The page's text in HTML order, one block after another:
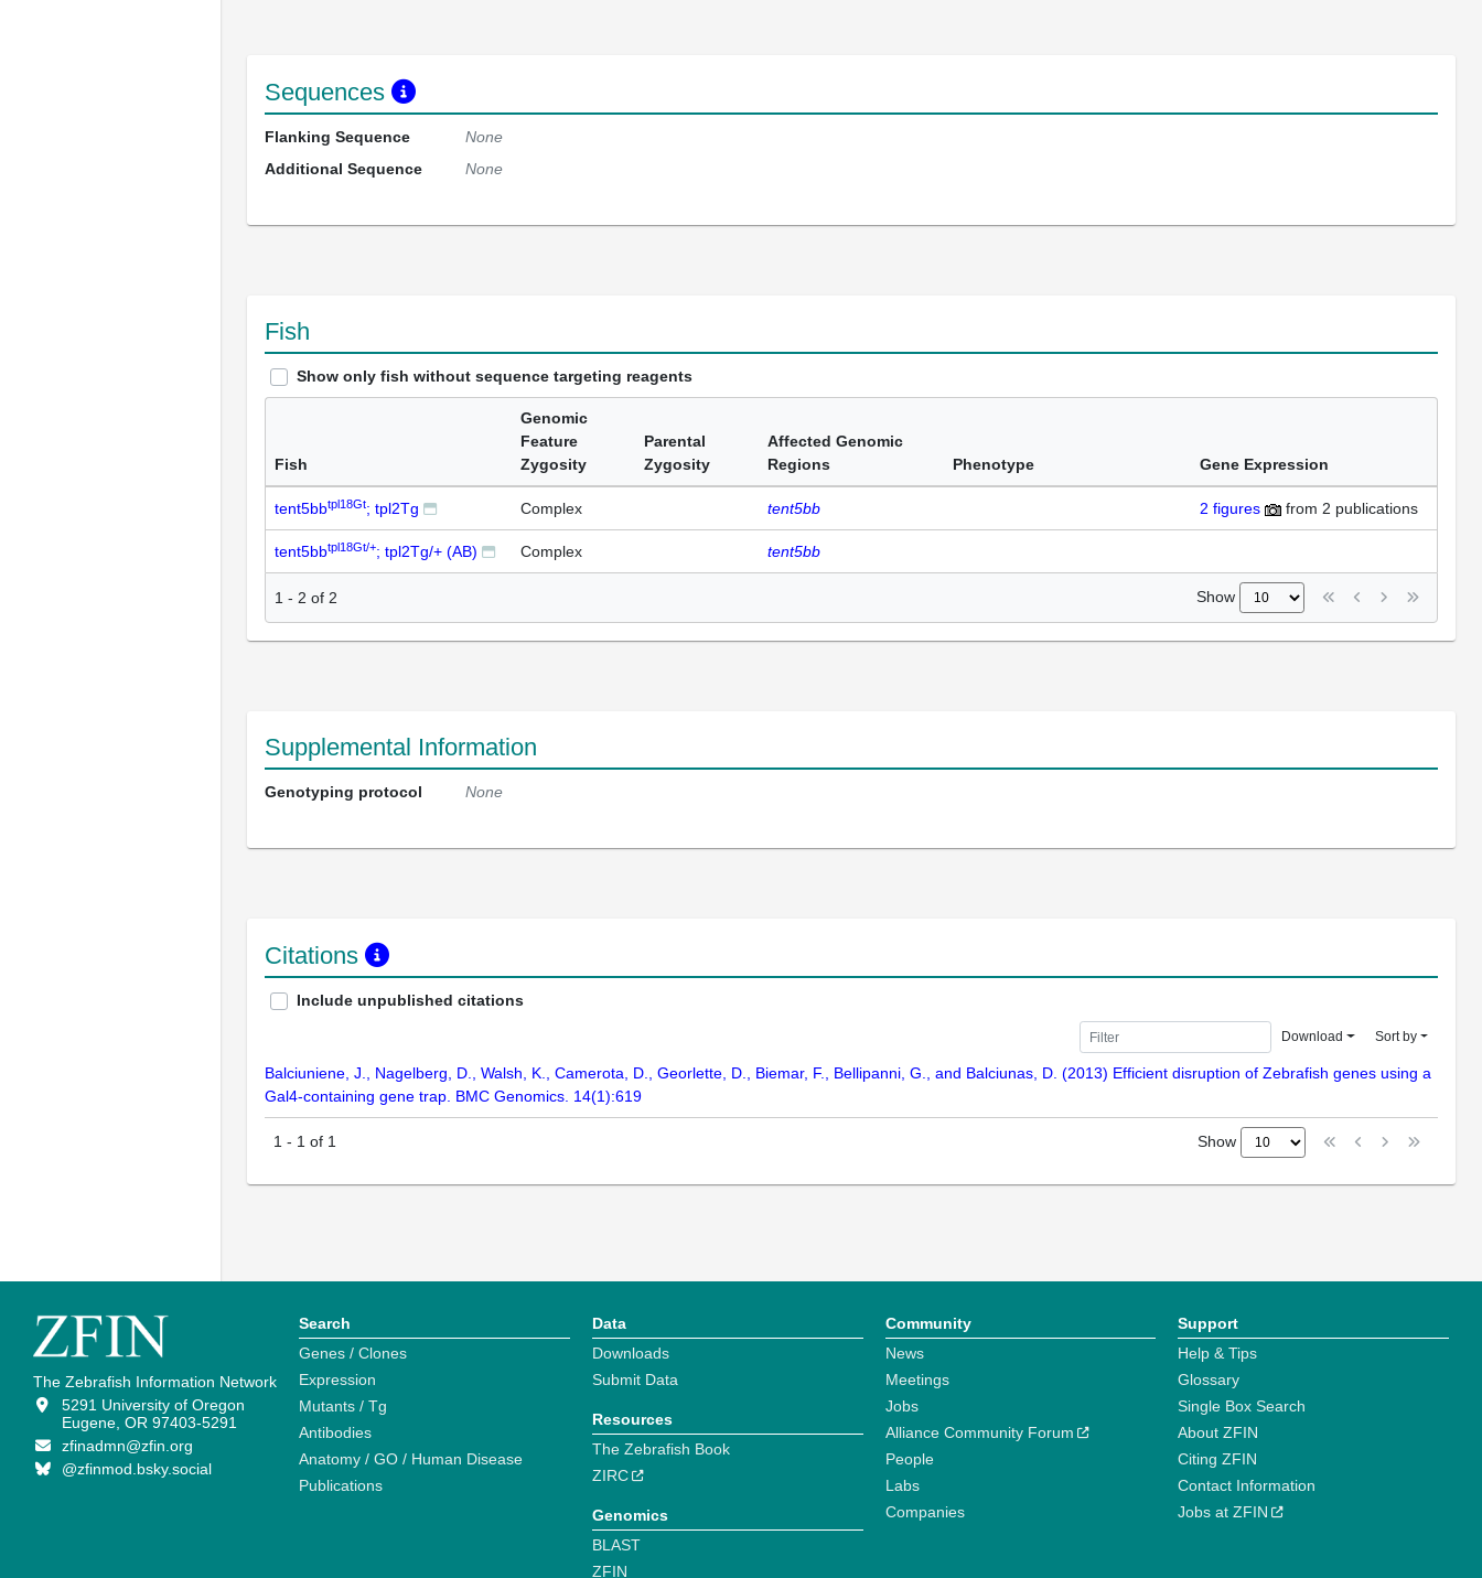
Sequences
Flanking Sequence
None
Additional Sequence
None
Fish
Show only fish without sequence targeting reagents
Fish
Genomic
Feature
Zygosity
Parental
Zygosity
Affected Genomic
Regions
Phenotype Gene Expression
tent5bbtpl18Gt; tpl2Tg Complex tent5bb 2 figures from 2 publications
tent5bbtpl18Gt/+; tpl2Tg/+ (AB) Complex tent5bb
1 - 2 of 2 Show
Supplemental Information
Genotyping protocol None
Citations
Include unpublished citations
Download Sort by
Balciuniene, J., Nagelberg, D., Walsh, K., Camerota, D., Georlette, D., Biemar, F., Bellipanni, G., and Balciunas, D. (2013) Efficient disruption of Zebrafish genes using a
Gal4-containing gene trap. BMC Genomics. 14(1):619
1 - 1 of 1 Show
The Zebrafish Information Network
5291 University of Oregon
Eugene, OR 97403-5291
zfinadmn@zfin.org
@zfinmod.bsky.social
Search
Genes / Clones
Expression
Mutants / Tg
Antibodies
Anatomy / GO / Human Disease
Publications
Data
Downloads
Submit Data
Resources
The Zebrafish Book
ZIRC
Genomics
BLAST
ZFIN
Community
News
Meetings
Jobs
Alliance Community Forum
People
Labs
Companies
Support
Help & Tips
Glossary
Single Box Search
About ZFIN
Citing ZFIN
Contact Information
Jobs at ZFIN